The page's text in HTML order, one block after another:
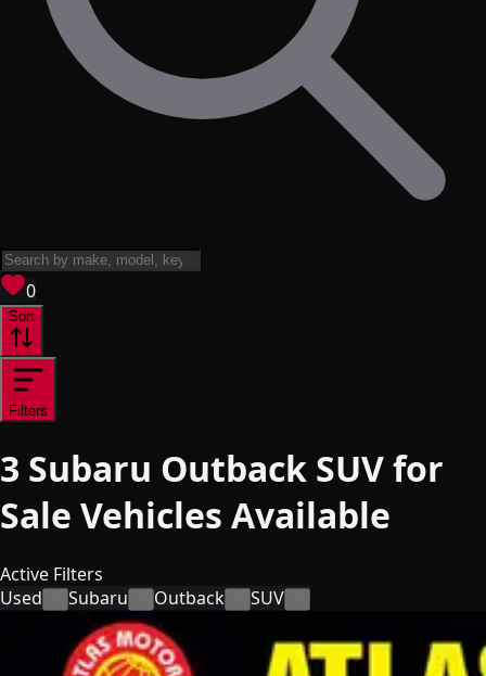
0View saved
Sort
Filters
3 Subaru Outback SUV for
Sale Vehicles Available
Active Filters
Used
Subaru Outback SUV